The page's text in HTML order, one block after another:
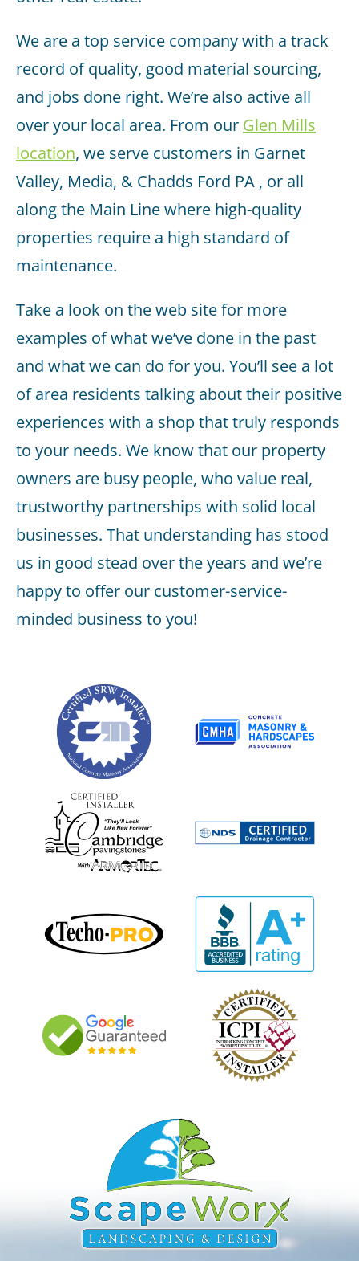
We are a top service company with a track
record of quality, good material sourcing,
and jobs done right. We’re also active all
over your local area. From our Glen Mills
location, we serve customers in Garnet
Valley, Media, & Chadds Ford PA , or all
along the Main Line where high-quality
properties require a high standard of
maintenance.
Take a look on the web site for more
examples of what we’ve done in the past
and what we can do for you. You’ll see a lot
of area residents talking about their positive
experiences with a shop that truly responds
to your needs. We know that our property
owners are busy people, who value real,
trustworthy partnerships with solid local
businesses. That understanding has stood
us in good stead over the years and we’re
happy to offer our customer-service-
minded business to you!